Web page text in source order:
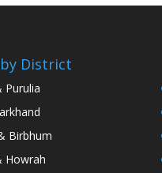
District
Purulia
Birbhum
Howrah